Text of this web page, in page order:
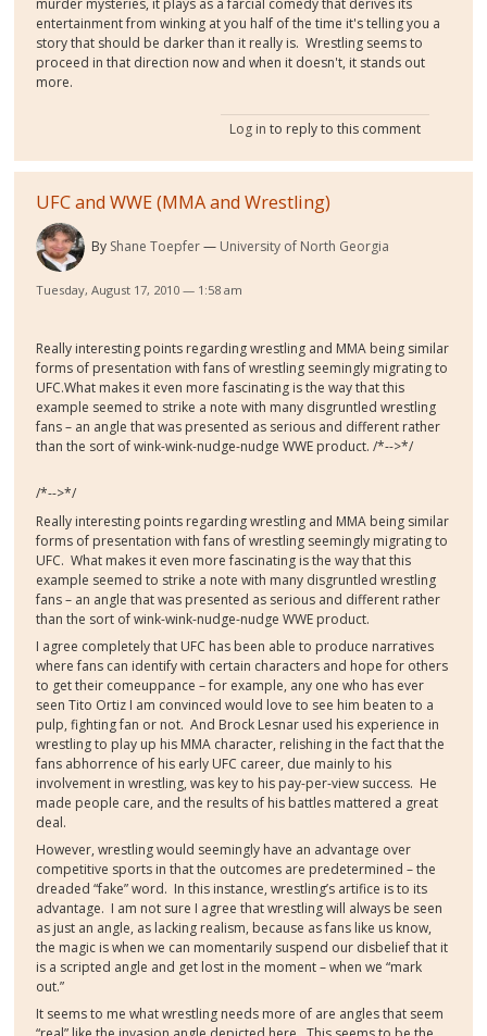
murder mysteries, it plays as a farcial comedy that derives its
entertainment from winking at you half of the time it's telling you a
story that should be darker than it really is. Wrestling seems to
proceed in that direction now and when it doesn't, it stands out
more.
Log in to reply to this comment
UFC and WWE (MMA and Wrestling)
By Shane Toepfer University of North Georgia
Tuesday, August 17, 2010 — 1:58 am
Really interesting points regarding wrestling and MMA being similar
forms of presentation with fans of wrestling seemingly migrating to
UFC.What makes it even more fascinating is the way that this
example seemed to strike a note with many disgruntled wrestling
fans – an angle that was presented as serious and different rather
than the sort of wink-wink-nudge-nudge WWE product. /*-->*/
/*-->*/
Really interesting points regarding wrestling and MMA being similar
forms of presentation with fans of wrestling seemingly migrating to
UFC. What makes it even more fascinating is the way that this
example seemed to strike a note with many disgruntled wrestling
fans – an angle that was presented as serious and different rather
than the sort of wink-wink-nudge-nudge WWE product.
I agree completely that UFC has been able to produce narratives
where fans can identify with certain characters and hope for others
to get their comeuppance – for example, any one who has ever
seen Tito Ortiz I am convinced would love to see him beaten to a
pulp, fighting fan or not. And Brock Lesnar used his experience in
wrestling to play up his MMA character, relishing in the fact that the
fans abhorrence of his early UFC career, due mainly to his
involvement in wrestling, was key to his pay-per-view success. He
made people care, and the results of his battles mattered a great
deal.
However, wrestling would seemingly have an advantage over
competitive sports in that the outcomes are predetermined – the
dreaded “fake” word. In this instance, wrestling’s artifice is to its
advantage. I am not sure I agree that wrestling will always be seen
as just an angle, as lacking realism, because as fans like us know,
the magic is when we can momentarily suspend our disbelief that it
is a scripted angle and get lost in the moment – when we “mark
out.”
It seems to me what wrestling needs more of are angles that seem